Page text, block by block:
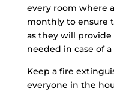
every room where
monthly to ensure
as they will
needed in case of a
Keep a fire
everyone in the